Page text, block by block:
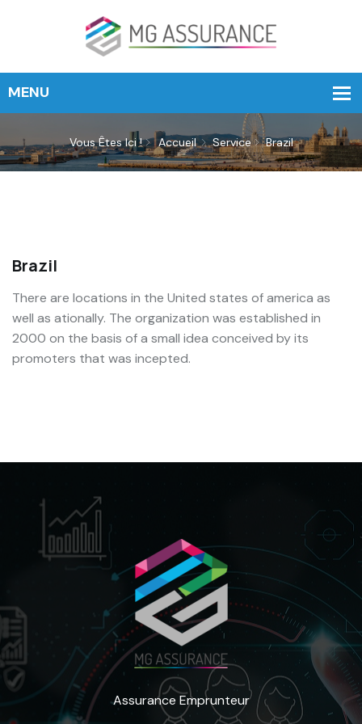
Vous Êtes Ici ! Accueil Service Brazil
Brazil
There are locations in the United states of america as
well as ationally. The organization was established in
2000 on the basis of a small idea conceived by its
promoters that was incepted.
Assurance Emprunteur